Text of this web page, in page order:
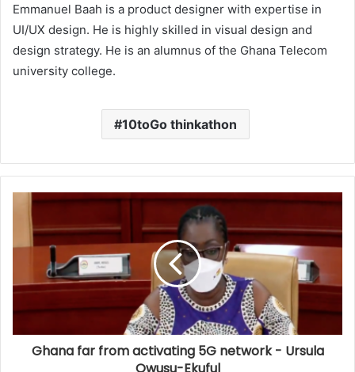
Emmanuel Baah is a product designer with expertise in
UI/UX design. He is highly skilled in visual design and
design strategy. He is an alumnus of the Ghana Telecom
university college.
10toGo thinkathon
Ghana far from activating 5G network - Ursula
Owusu-Ekuful